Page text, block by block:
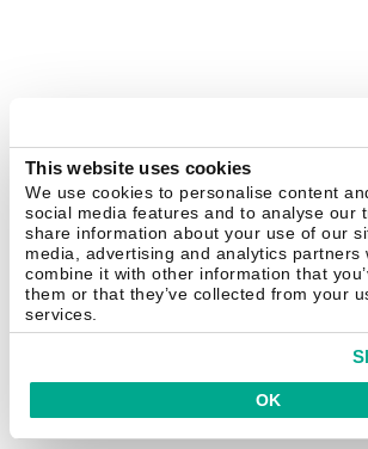
This website uses cookies
We use cookies to personalise content
social media features and to analyse our
share information about your use of our
media, advertising and analytics partners
combine it with other information that
them or that they’ve collected from your
services.
OK